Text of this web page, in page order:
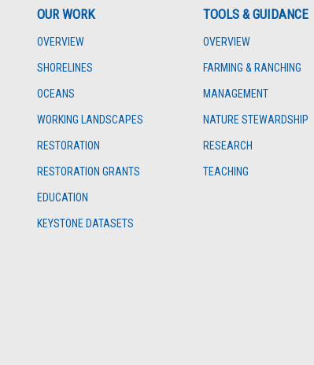
OUR WORK
OVERVIEW
SHORELINES
OCEANS
WORKING LANDSCAPES
RESTORATION
RESTORATION GRANTS
EDUCATION
KEYSTONE DATASETS
TOOLS & GUIDANCE
OVERVIEW
FARMING & RANCHING
MANAGEMENT
NATURE STEWARDSHIP
RESEARCH
TEACHING